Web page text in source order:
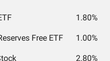
1.80%
Free ETF 1.00%
2.80%